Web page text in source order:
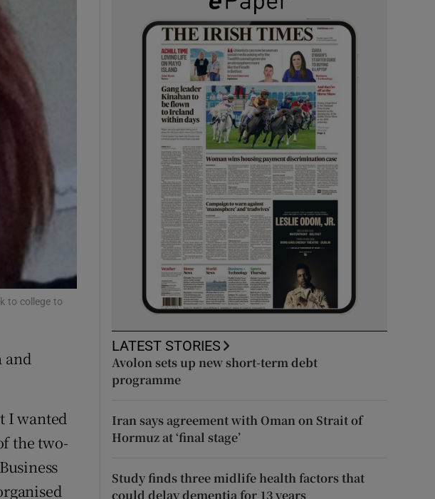
sub sections
sub sections
sub sections
to college to
and
I wanted
the two-
LATEST STORIES
Avolon sets up new short-term debt
programme
Iran says agreement with Oman on Strait of
Hormuz at ‘final stage’
Study finds three midlife health factors that
could delay dementia for 13 years